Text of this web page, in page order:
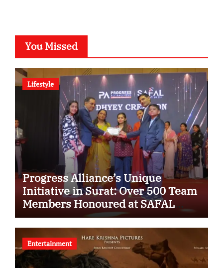
You Missed
Lifestyle
Progress Alliance’s Unique
Initiative in Surat: Over 500 Team
Members Honoured at SAFAL
Programme
Entertainment